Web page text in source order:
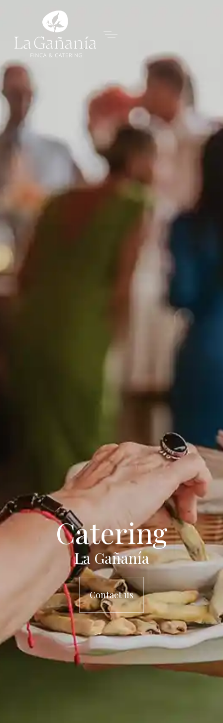
Catering
La Gañanía
Contact us